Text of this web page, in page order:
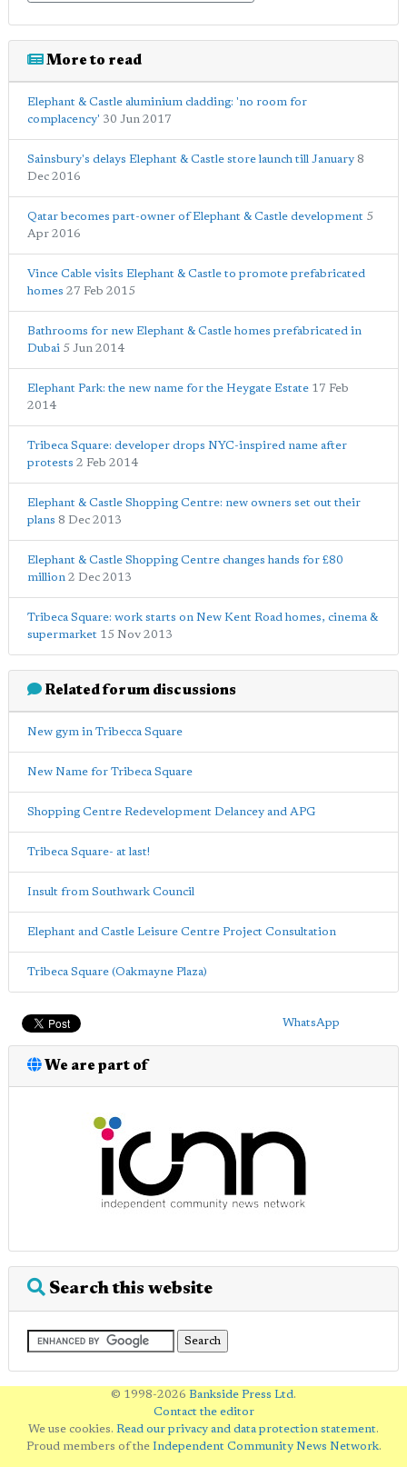
More to read
Elephant & Castle aluminium cladding: 'no room for
complacency' 30 Jun 2017
Sainsbury's delays Elephant & Castle store launch till January 8
Dec 2016
Qatar becomes part-owner of Elephant & Castle development 5
Apr 2016
Vince Cable visits Elephant & Castle to promote prefabricated
homes 27 Feb 2015
Bathrooms for new Elephant & Castle homes prefabricated in
Dubai 5 Jun 2014
Elephant Park: the new name for the Heygate Estate 17 Feb
2014
Tribeca Square: developer drops NYC-inspired name after
protests 2 Feb 2014
Elephant & Castle Shopping Centre: new owners set out their
plans 8 Dec 2013
Elephant & Castle Shopping Centre changes hands for £80
million 2 Dec 2013
Tribeca Square: work starts on New Kent Road homes, cinema &
supermarket 15 Nov 2013
Related forum discussions
New gym in Tribecca Square
New Name for Tribeca Square
Shopping Centre Redevelopment Delancey and APG
Tribeca Square- at last!
Insult from Southwark Council
Elephant and Castle Leisure Centre Project Consultation
Tribeca Square (Oakmayne Plaza)
WhatsApp
We are part of
Search this website
© 1998-2026 Bankside Press Ltd.
Contact the editor
We use cookies. Read our privacy and data protection statement.
Proud members of the Independent Community News Network.